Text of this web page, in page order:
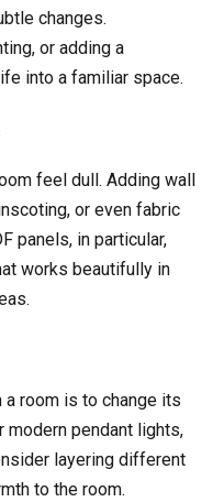
changes.
or adding a
into a familiar space.
feel dull. Adding wall
or even fabric
panels, in particular,
works beautifully in
room is to change its
modern pendant lights,
layering different
to the room.